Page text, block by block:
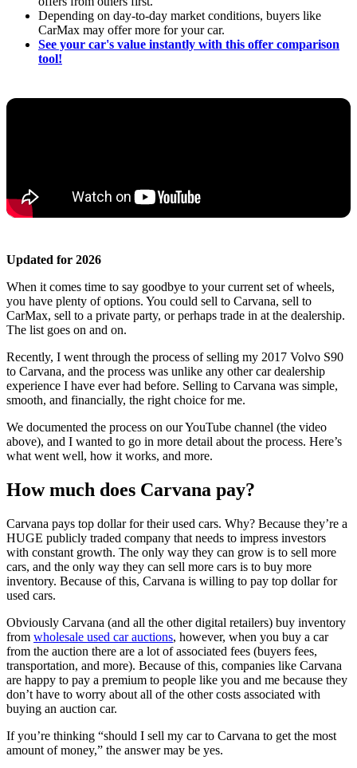
Depending on day-to-day market conditions, buyers like
CarMax may offer more for your car.
See your car's value instantly with this offer comparison
tool!
Updated for 2026
When it comes time to say goodbye to your current set of wheels,
you have plenty of options. You could sell to Carvana, sell to
CarMax, sell to a private party, or perhaps trade in at the dealership.
The list goes on and on.
Recently, I went through the process of selling my 2017 Volvo S90
to Carvana, and the process was unlike any other car dealership
experience I have ever had before. Selling to Carvana was simple,
smooth, and financially, the right choice for me.
We documented the process on our YouTube channel (the video
above), and I wanted to go in more detail about the process. Here’s
what went well, how it works, and more.
How much does Carvana pay?
Carvana pays top dollar for their used cars. Why? Because they’re a
HUGE publicly traded company that needs to impress investors
with constant growth. The only way they can grow is to sell more
cars, and the only way they can sell more cars is to buy more
inventory. Because of this, Carvana is willing to pay top dollar for
used cars.
Obviously Carvana (and all the other digital retailers) buy inventory
from wholesale used car auctions, however, when you buy a car
from the auction there are a lot of associated fees (buyers fees,
transportation, and more). Because of this, companies like Carvana
are happy to pay a premium to people like you and me because they
don’t have to worry about all of the other costs associated with
buying an auction car.
If you’re thinking “should I sell my car to Carvana to get the most
amount of money,” the answer may be yes.